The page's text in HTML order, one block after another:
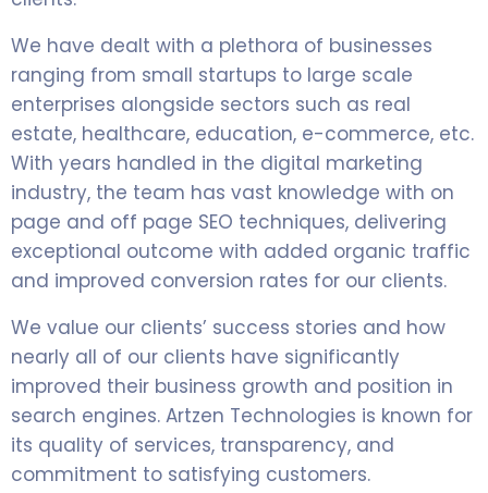
We have dealt with a plethora of businesses
ranging from small startups to large scale
enterprises alongside sectors such as real
estate, healthcare, education, e-commerce, etc.
With years handled in the digital marketing
industry, the team has vast knowledge with on
page and off page SEO techniques, delivering
exceptional outcome with added organic traffic
and improved conversion rates for our clients.
We value our clients’ success stories and how
nearly all of our clients have significantly
improved their business growth and position in
search engines. Artzen Technologies is known for
its quality of services, transparency, and
commitment to satisfying customers.